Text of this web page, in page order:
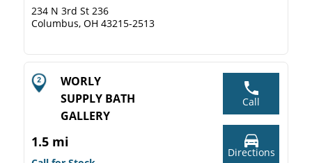
234 N 3rd St 236
Columbus, OH 43215-2513
WORLY
SUPPLY BATH
GALLERY
1.5 mi
Call
Directions